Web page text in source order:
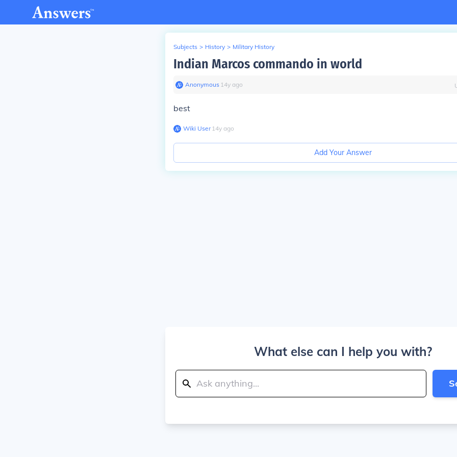
Subjects > History > Military History
Indian Marcos commando in world
Anonymous∙ 14y ago
best
Wiki User∙14y ago
Add Your Answer
What else can I help you with?